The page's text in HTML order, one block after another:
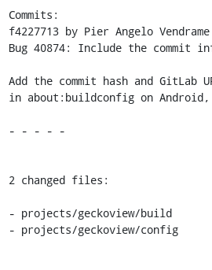
Commits:
f4227713 by Pier Angelo
Bug 40874: Include the commit
Add the commit hash and GitLab
in about:buildconfig on
- - - - -
2 changed files:
- projects/geckoview/build
- projects/geckoview/config